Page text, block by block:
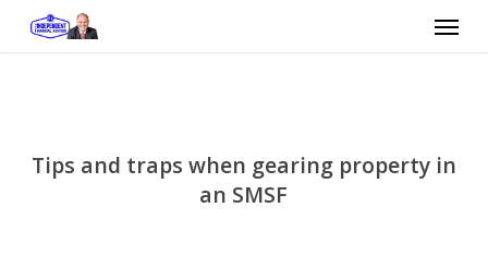
Menu
Tips and traps when gearing property in
an SMSF